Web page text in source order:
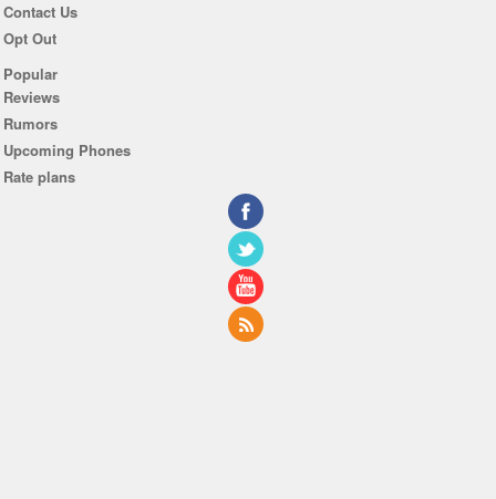
Contact Us
Opt Out
Popular
Reviews
Rumors
Upcoming Phones
Rate plans